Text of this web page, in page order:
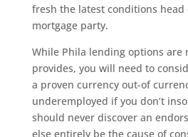
fresh the latest conditions
mortgage party.
While Phila lending options are
provides, you will need to
a proven currency out-of
underemployed if you don’t
should never discover an
else entirely be the cause of